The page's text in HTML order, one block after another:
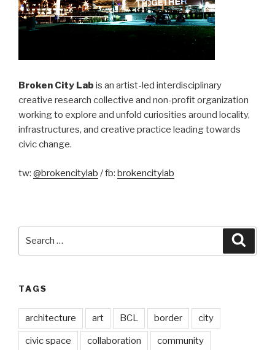
Broken City Lab is an artist-led interdisciplinary
creative research collective and non-profit organization
working to explore and unfold curiosities around locality,
infrastructures, and creative practice leading towards
civic change.
tw: @brokencitylab / fb: brokencitylab
TAGS
architecture art BCL border city
civic space collaboration community